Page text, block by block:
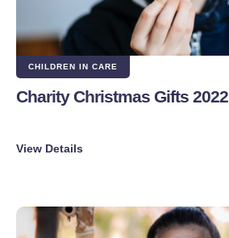
CHILDREN IN CARE
Charity Christmas Gifts 2022
View Details